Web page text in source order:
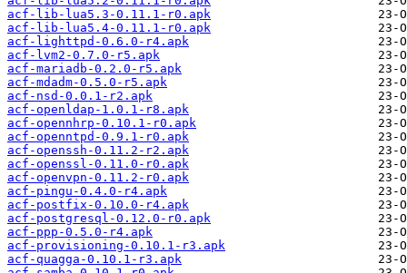
acf-lib-lua5.3-0.11.1-r0.apk
acf-lib-lua5.4-0.11.1-r0.apk
acf-lighttpd-0.6.0-r4.apk
acf-lvm2-0.7.0-r5.apk
acf-mariadb-0.2.0-r5.apk
acf-mdadm-0.5.0-r5.apk
acf-nsd-0.0.1-r2.apk
acf-openldap-1.0.1-r8.apk
acf-opennhrp-0.10.1-r0.apk
acf-openntpd-0.9.1-r0.apk
acf-openssh-0.11.2-r2.apk
acf-openssl-0.11.0-r0.apk
acf-openvpn-0.11.2-r0.apk
acf-pingu-0.4.0-r4.apk
acf-postfix-0.10.0-r4.apk
acf-postgresql-0.12.0-r0.apk
acf-ppp-0.5.0-r4.apk
acf-provisioning-0.10.1-r3.apk
acf-quagga-0.10.1-r3.apk